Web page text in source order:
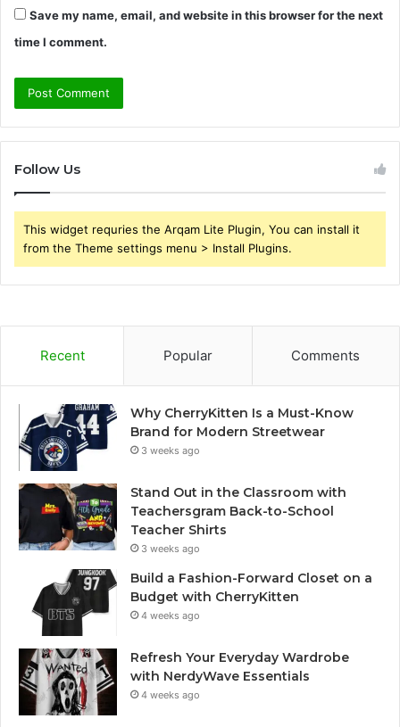
Save my name, email, and website in this browser for the next
time I comment.
Follow Us
This widget requries the Arqam Lite Plugin, You can install it
from the Theme settings menu > Install Plugins.
Recent Popular Comments
Why CherryKitten Is a Must-Know
Brand for Modern Streetwear
3 weeks ago
Stand Out in the Classroom with
Teachersgram Back-to-School
Teacher Shirts
3 weeks ago
Build a Fashion-Forward Closet on a
Budget with CherryKitten
4 weeks ago
Refresh Your Everyday Wardrobe
with NerdyWave Essentials
4 weeks ago